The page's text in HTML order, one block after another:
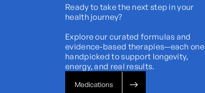
Ready to take the next step in your
health journey?
Explore our curated formulas and
evidence-based therapies—each one
handpicked to support longevity,
energy, and real results.
Medications